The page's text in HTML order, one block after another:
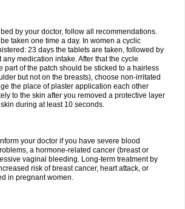
by your doctor, follow all recommendations.
taken one time a day. In women a cyclic
23 days the tablets are taken, followed by
medication intake. After that the cycle
part of the patch should be sticked to a hairless
but not on the breasts), choose non-irritated
the place of plaster application each other
to the skin after you removed a protective layer
during at least 10 seconds.
your doctor if you have severe blood
a hormone-related cancer (breast or
vaginal bleeding. Long-term treatment by
risk of breast cancer, heart attack, or
in pregnant women.